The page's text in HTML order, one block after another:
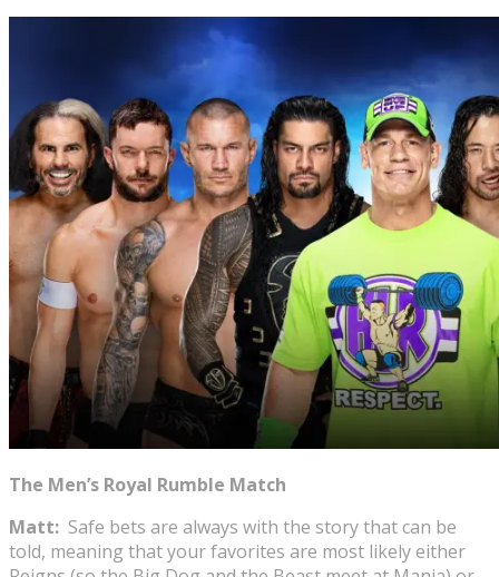
The Men’s Royal Rumble Match
Matt: Safe bets are always with the story that can be
told, meaning that your favorites are most likely either